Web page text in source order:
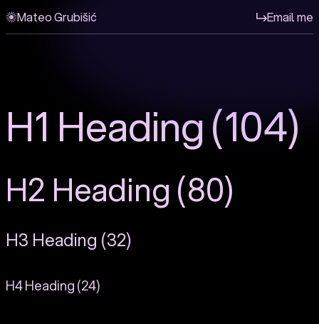
Mateo Grubišić Email me
H1 Heading (104)
H2 Heading (80)
H3 Heading (32)
H4 Heading (24)